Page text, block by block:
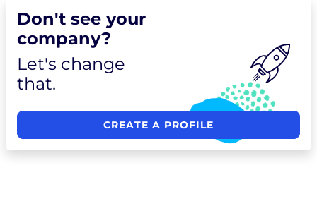
Don't see your
company?
Let's change
that.
CREATE A PROFILE